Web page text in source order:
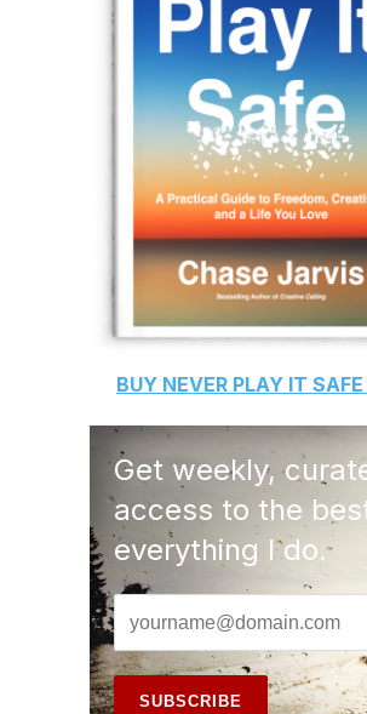
BUY NEVER PLAY IT SAFE
Get weekly,
access to the
everything I do.